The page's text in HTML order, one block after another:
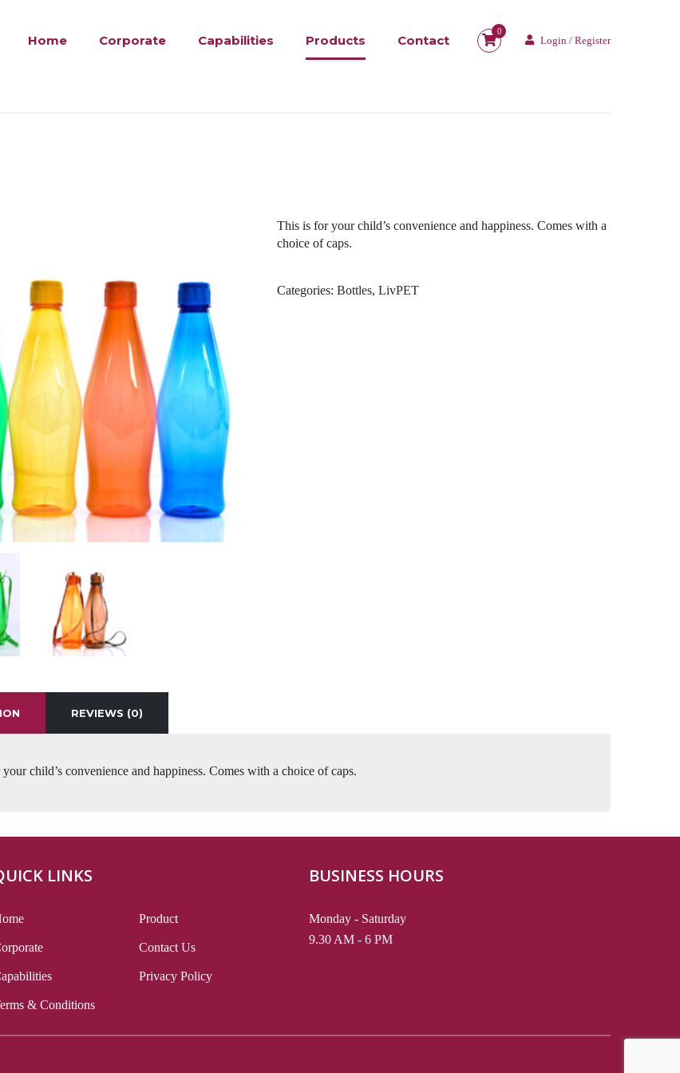
Home Corporate Capabilities Products Contact
0
Login / Register
This is for your child’s convenience and happiness. Comes with a
choice of caps.
Categories:Bottles,LivPET
REVIEWS (0)
child’s convenience and happiness. Comes with a choice of caps.
LINKS
& Conditions
Product
Contact Us
Privacy Policy
BUSINESS HOURS
Monday - Saturday
9.30 AM - 6 PM